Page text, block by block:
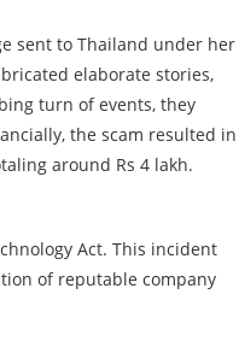
sent to Thailand under her
elaborate stories,
turn of events, they
the scam resulted in
around Rs 4 lakh.
Act. This incident
of reputable company